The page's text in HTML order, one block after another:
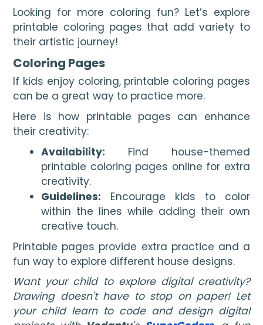
Looking for more coloring fun? Let’s explore
printable coloring pages that add variety to
their artistic journey!
Coloring Pages
If kids enjoy coloring, printable coloring pages
can be a great way to practice more.
Here is how printable pages can enhance
their creativity:
Availability: Find house-themed
printable coloring pages online for extra
creativity.
Guidelines: Encourage kids to color
within the lines while adding their own
creative touch.
Printable pages provide extra practice and a
fun way to explore different house designs.
Want your child to explore digital creativity?
Drawing doesn't have to stop on paper! Let
your child learn to code and design digital